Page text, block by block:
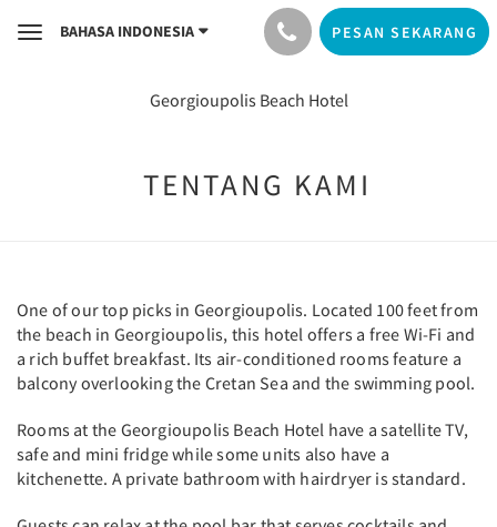
ToggleBAHASA INDONESIA PESAN SEKARANG
Georgioupolis Beach Hotel
TENTANG KAMI
One of our top picks in Georgioupolis. Located 100 feet from
the beach in Georgioupolis, this hotel offers a free Wi-Fi and
a rich buffet breakfast. Its air-conditioned rooms feature a
balcony overlooking the Cretan Sea and the swimming pool.
Rooms at the Georgioupolis Beach Hotel have a satellite TV,
safe and mini fridge while some units also have a
kitchenette. A private bathroom with hairdryer is standard.